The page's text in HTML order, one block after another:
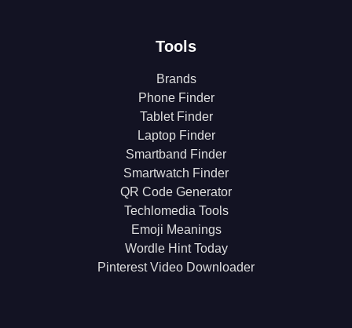
Tools
Brands
Phone Finder
Tablet Finder
Laptop Finder
Smartband Finder
Smartwatch Finder
QR Code Generator
Techlomedia Tools
Emoji Meanings
Wordle Hint Today
Pinterest Video Downloader